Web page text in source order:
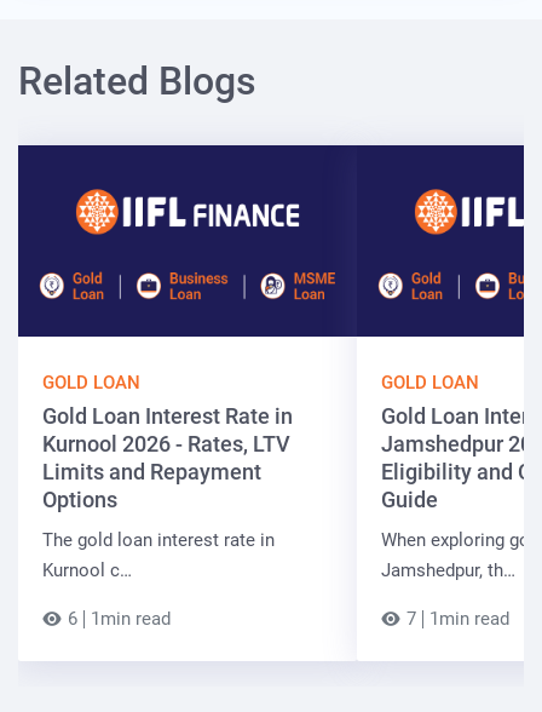
Related Blogs
GOLD LOAN
Gold Loan Interest Rate in
Kurnool 2026 - Rates, LTV
Limits and Repayment
Options
The gold loan interest rate in
Kurnool c…
6 1min read
GOLD LOAN
Gold Loan
Jamshedpur
Eligibility and
Guide
When exploring
Jamshedpur, th…
7 1min read